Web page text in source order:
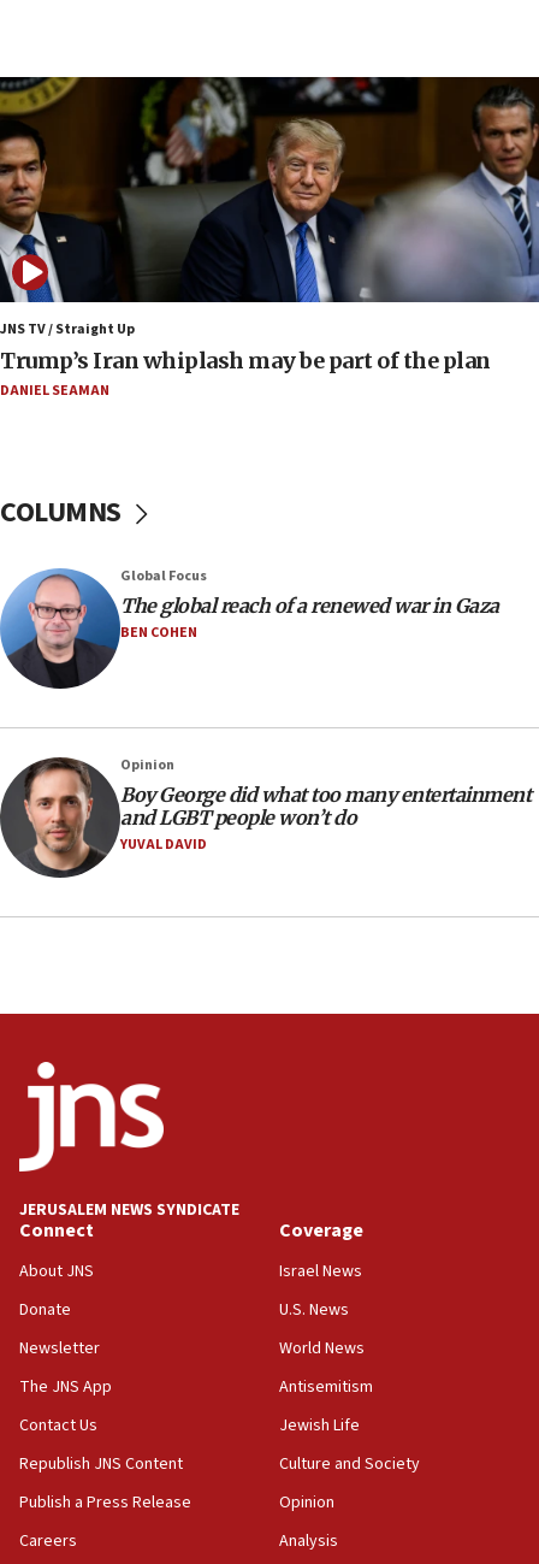
13:05
Smotrich hails Netanyahu’s rejection of Gaza disarmament
roadmap
12:22
Netanyahu dismisses ‘wave of rumors’ about Israeli retreat
11:52
Netanyahu: No Palestinian state while I am prime minister
Israeli families enter new town in northern Samaria
11:04
10:11
Iranian outlet claims ‘first video’ of Supreme Leader
Mojtaba Khamenei
09:53
09:42
Report: Pentagon presses arms makers to ramp up
production amid Iran war
09:19
08:52
08:33
Air Canada extends Israel flight suspension to January
08:11
on Friday
Regavim takes EU sanctions fight to European court
07:04
Israeli spokesman says Iran ‘not to be trusted’ on nuclear
06:54
Iran presents demands to US for reopening the Strait of
JNS TV / Straight Up
Trump’s Iran whiplash may be part of the plan
DANIEL SEAMAN
COLUMNS
Global Focus
The global reach of a renewed war in Gaza
BEN COHEN
Opinion
Boy George did what too many entertainment
and LGBT people won’t do
YUVAL DAVID
JERUSALEM NEWS SYNDICATE
Connect
About JNS
Donate
Newsletter
The JNS App
Contact Us
Republish JNS Content
Publish a Press Release
Careers
Coverage
Israel News
U.S. News
World News
Antisemitism
Jewish Life
Culture and Society
Opinion
Analysis